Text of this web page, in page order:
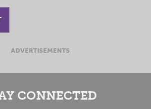
ADVERTISEMENTS
CONNECTED